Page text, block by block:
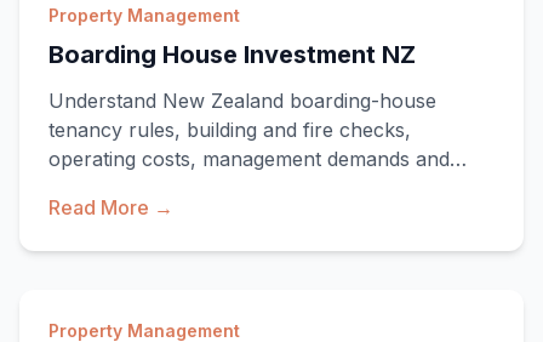
Property Management
Boarding House Investment NZ
Understand New Zealand boarding-house
tenancy rules, building and fire checks,
operating costs, management demands and
Read More →
Property Management